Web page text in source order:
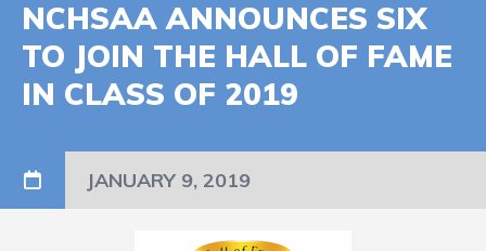
NCHSAA ANNOUNCES SIX
TO JOIN THE HALL OF FAME
IN CLASS OF 2019
JANUARY 9, 2019